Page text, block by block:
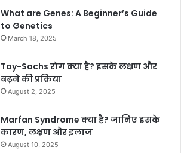
What are Genes: A Beginner’s Guide
to Genetics
March 18, 2025
Tay-Sachs रोग क्या है? इसके लक्षण और
बढ़ने की प्रक्रिया
August 2, 2025
Marfan Syndrome क्या है? जानिए इसके
कारण, लक्षण और इलाज
August 10, 2025